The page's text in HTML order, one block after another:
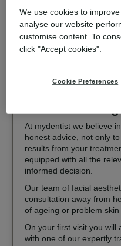
life.
If you have concerns, many
treatments including fillers
learning more? Find a local
At mydentist we believe
honest advice, not only
results from your
equipped with all the
informed decision.
Our team of facial
consultation away from
of ageing or problem skin
On your first visit you will
with one of our expertly
We use cookies to
analyse our website
customise content. To
click "Accept cookies".
Cookie Preferences